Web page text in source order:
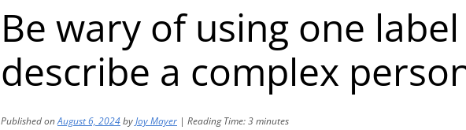
Be wary of using one
describe a complex
Published onAugust 6, 2024byJoy Mayer | Reading Time:3minutes